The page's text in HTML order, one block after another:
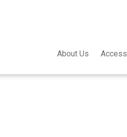
About Us Access